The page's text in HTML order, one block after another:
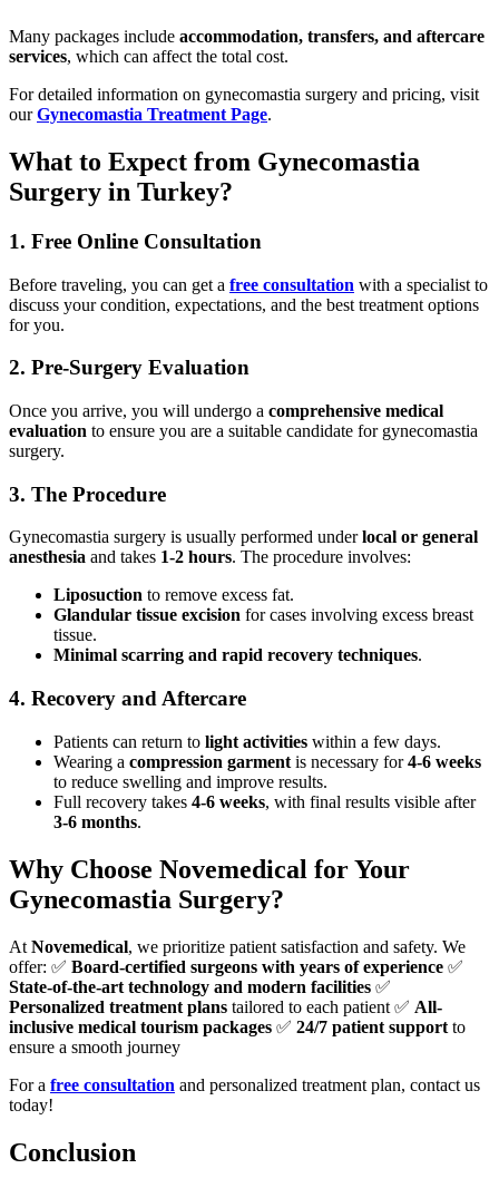
Many packages include accommodation, transfers, and aftercare
services, which can affect the total cost.
For detailed information on gynecomastia surgery and pricing, visit
ourGynecomastia Treatment Page.
What to Expect from Gynecomastia
Surgery in Turkey?
1. Free Online Consultation
Before traveling, you can get a free consultation with a specialist to
discuss your condition, expectations, and the best treatment options
for you.
2. Pre-Surgery Evaluation
Once you arrive, you will undergo a comprehensive medical
evaluation to ensure you are a suitable candidate for gynecomastia
surgery.
3. The Procedure
Gynecomastia surgery is usually performed underlocal or general
anesthesia and takes 1-2 hours. The procedure involves:
Liposuction to remove excess fat.
Glandular tissue excision for cases involving excess breast
tissue.
Minimal scarring and rapid recovery techniques.
4. Recovery and Aftercare
Patients can return to light activities within a few days.
Wearing a compression garment is necessary for4-6 weeks
to reduce swelling and improve results.
Full recovery takes 4-6 weeks, with final results visible after
3-6 months.
Why Choose Novemedical for Your
Gynecomastia Surgery?
At Novemedical, we prioritize patient satisfaction and safety. We
offer: ✅ Board-certified surgeons with years of experience ✅
State-of-the-art technology and modern facilities ✅
Personalized treatment plans tailored to each patient ✅ All-
inclusive medical tourism packages ✅ 24/7 patient support to
ensure a smooth journey
For a free consultation and personalized treatment plan, contact us
today!
Conclusion